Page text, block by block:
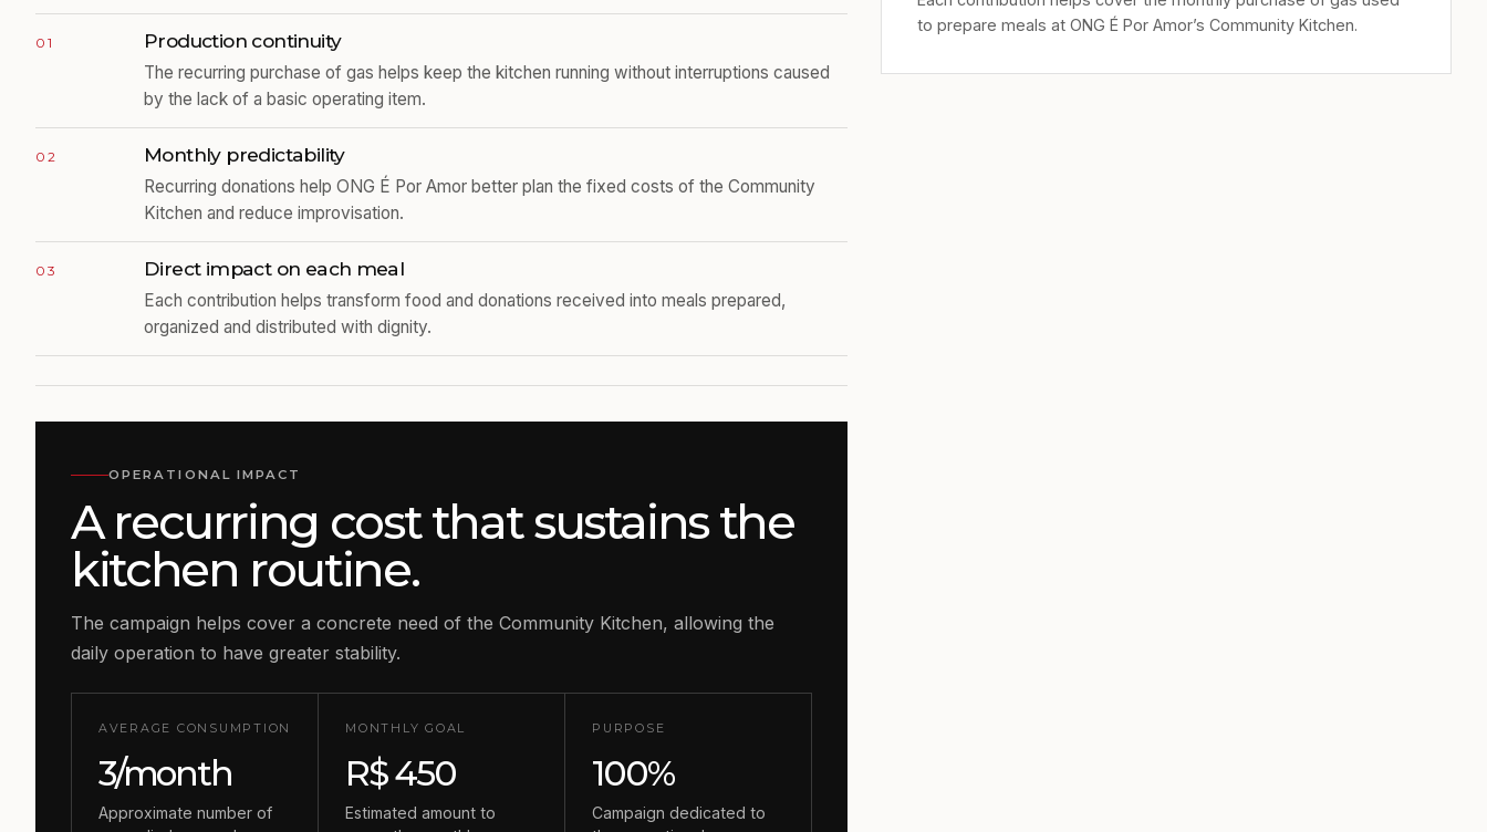
01 Production continuity
The recurring purchase of gas helps keep the kitchen running without interruptions caused
by the lack of a basic operating item.
02 Monthly predictability
Recurring donations help ONG É Por Amor better plan the fixed costs of the Community
Kitchen and reduce improvisation.
03 Direct impact on each meal
Each contribution helps transform food and donations received into meals prepared,
organized and distributed with dignity.
OPERATIONAL IMPACT
A recurring cost that sustains the
kitchen routine.
The campaign helps cover a concrete need of the Community Kitchen, allowing the
daily operation to have greater stability.
AVERAGE CONSUMPTION
3/month
Approximate number of
MONTHLY GOAL
R$ 450
Estimated amount to
PURPOSE
100%
Campaign dedicated to
to prepare meals at ONG É Por Amor’s Community Kitchen.